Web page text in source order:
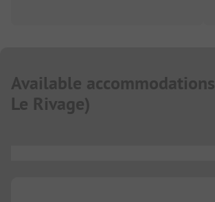
Available accommodations
Le Rivage)